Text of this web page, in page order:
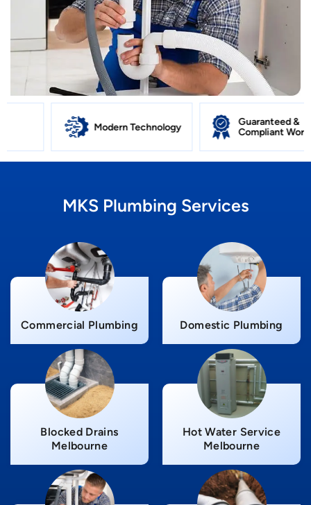
Modern Technology
Guaranteed &
Compliant Work
MKS Plumbing Services
Commercial Plumbing Domestic Plumbing
Blocked Drains
Melbourne
Hot Water Service
Melbourne